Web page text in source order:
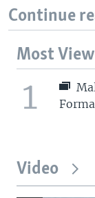
Continue
Most
1
Video